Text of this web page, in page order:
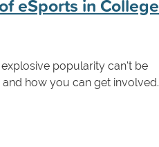
eSports in College
popularity can't be
how you can get involved.